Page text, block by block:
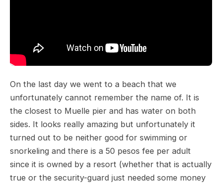
On the last day we went to a beach that we
unfortunately cannot remember the name of. It is
the closest to Muelle pier and has water on both
sides. It looks really amazing but unfortunately it
turned out to be neither good for swimming or
snorkeling and there is a 50 pesos fee per adult
since it is owned by a resort (whether that is actually
true or the security-guard just needed some money